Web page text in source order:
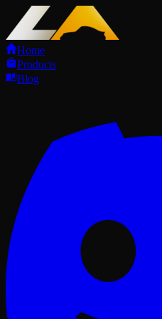
Home
Products
Blog